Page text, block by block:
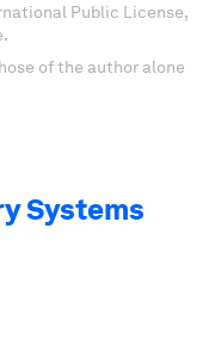
Public License,
of the author alone
Systems